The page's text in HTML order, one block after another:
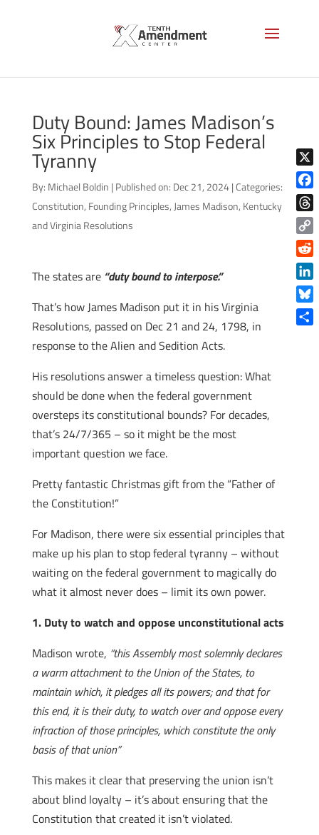
Duty Bound: James Madison’s
Six Principles to Stop Federal
Tyranny
By: Michael Boldin | Published on: Dec 21, 2024 |Categories:
Constitution, Founding Principles, James Madison, Kentucky
and Virginia Resolutions
The states are “duty bound to interpose.”
That’s how James Madison put it in his Virginia
Resolutions, passed on Dec 21 and 24, 1798, in
response to the Alien and Sedition Acts.
His resolutions answer a timeless question: What
should be done when the federal government
oversteps its constitutional bounds? For decades,
that’s 24/7/365 – so it might be the most
important question we face.
Pretty fantastic Christmas gift from the “Father of
the Constitution!”
For Madison, there were six essential principles that
make up his plan to stop federal tyranny – without
waiting on the federal government to magically do
what it almost never does – limit its own power.
1. Duty to watch and oppose unconstitutional acts
Madison wrote, “this Assembly most solemnly declares
a warm attachment to the Union of the States, to
maintain which, it pledges all its powers; and that for
this end, it is their duty, to watch over and oppose every
infraction of those principles, which constitute the only
basis of that union”
This makes it clear that preserving the union isn’t
about blind loyalty – it’s about ensuring that the
Constitution that created it isn’t violated.
X
Copy
Link